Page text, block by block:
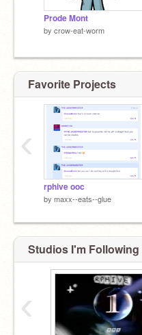
Prode Mont
by crow-eat-worm
Favorite Projects
rphive ooc
by maxx--eats--glue
‹
Studios I'm Following
‹